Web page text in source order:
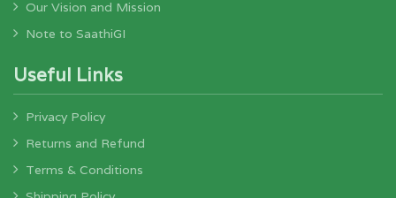
Our Vision and Mission
Note to SaathiGI
Useful Links
Privacy Policy
Returns and Refund
Terms & Conditions